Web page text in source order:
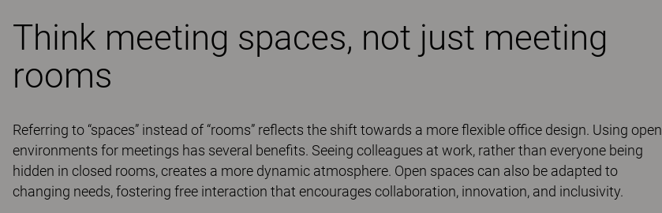
Think meeting spaces, not just meeting
rooms
Referring to “spaces” instead of “rooms” reflects the shift towards a more flexible office design. Using open
environments for meetings has several benefits. Seeing colleagues at work, rather than everyone being
hidden in closed rooms, creates a more dynamic atmosphere. Open spaces can also be adapted to
changing needs, fostering free interaction that encourages collaboration, innovation, and inclusivity.